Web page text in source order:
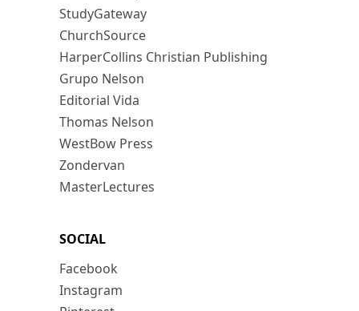
StudyGateway
ChurchSource
HarperCollins Christian Publishing
Grupo Nelson
Editorial Vida
Thomas Nelson
WestBow Press
Zondervan
MasterLectures
SOCIAL
Facebook
Instagram